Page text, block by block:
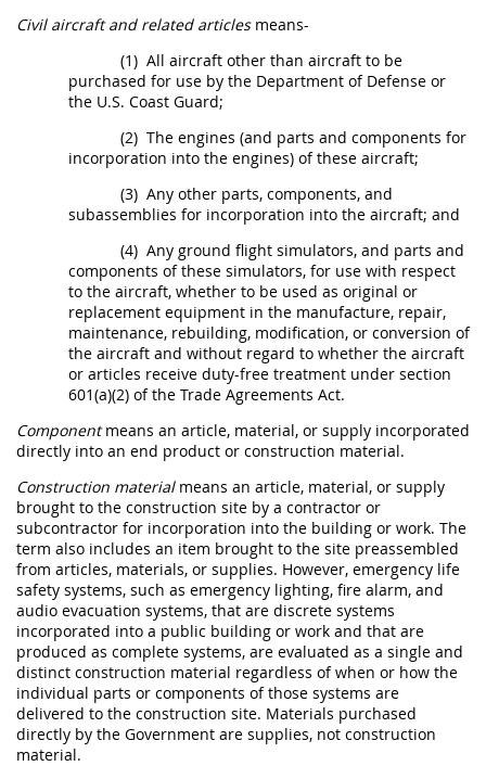
Civil aircraft and related articlesmeans-
(1) All aircraft other than aircraft to be
purchased for use by the Department of Defense or
the U.S. Coast Guard;
(2) The engines (and parts and components for
incorporation into the engines) of these aircraft;
(3) Any other parts, components, and
subassemblies for incorporation into the aircraft; and
(4) Any ground flight simulators, and parts and
components of these simulators, for use with respect
to the aircraft, whether to be used as original or
replacement equipment in the manufacture, repair,
maintenance, rebuilding, modification, or conversion of
the aircraft and without regard to whether the aircraft
or articles receive duty-free treatment under section
601(a)(2) of the Trade Agreements Act.
Componentmeans an article, material, or supply incorporated
directly into an end product or construction material.
Construction materialmeans an article, material, or supply
brought to the construction site by a contractor or
subcontractor for incorporation into the building or work. The
term also includes an item brought to the site preassembled
from articles, materials, or supplies. However, emergency life
safety systems, such as emergency lighting, fire alarm, and
audio evacuation systems, that are discrete systems
incorporated into a public building or work and that are
produced as complete systems, are evaluated as a single and
distinct construction material regardless of when or how the
individual parts or components of those systems are
delivered to the construction site. Materials purchased
directly by the Government are supplies, not construction
material.